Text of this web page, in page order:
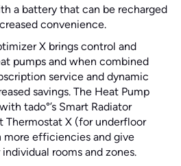
a battery that can be recharged
convenience.
X brings control and
pumps and when combined
service and dynamic
savings. The Heat Pump
tado°’s Smart Radiator
Thermostat X (for underfloor
more efficiencies and give
rooms and zones.